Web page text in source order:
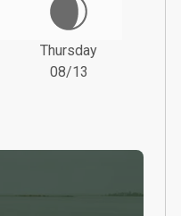
Thursday
08/13